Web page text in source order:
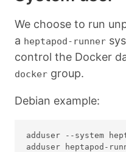
We choose to run
a heptapod-runner
control the Docker
docker group.
Debian example:
adduser --system